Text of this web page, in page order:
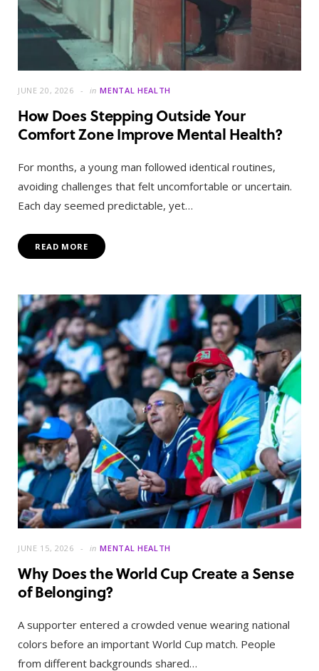
JUNE 20, 2026 in MENTAL HEALTH
How Does Stepping Outside Your
Comfort Zone Improve Mental Health?
For months, a young man followed identical routines,
avoiding challenges that felt uncomfortable or uncertain.
Each day seemed predictable, yet…
READ MORE
JUNE 15, 2026 in MENTAL HEALTH
Why Does the World Cup Create a Sense
of Belonging?
A supporter entered a crowded venue wearing national
colors before an important World Cup match. People
from different backgrounds shared…